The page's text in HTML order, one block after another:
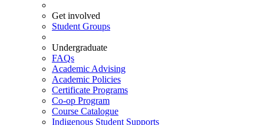
Get involved
Student Groups
Undergraduate
FAQs
Academic Advising
Academic Policies
Certificate Programs
Co-op Program
Course Catalogue
Indigenous Student Supports